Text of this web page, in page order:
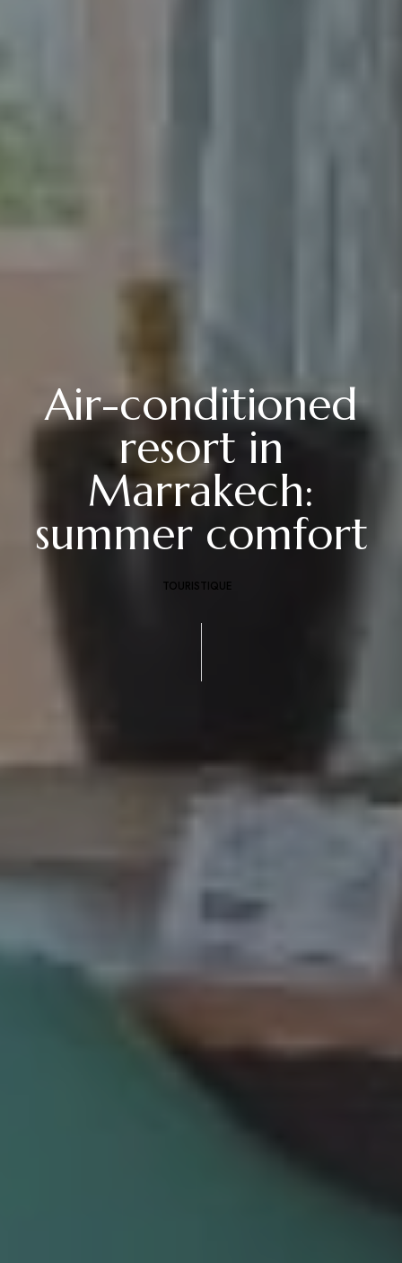
Air-conditioned
resort in
Marrakech:
summer comfort
TOURISTIQUE